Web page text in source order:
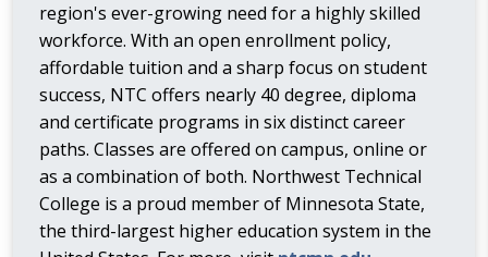
region's ever-growing need for a highly skilled
workforce. With an open enrollment policy,
affordable tuition and a sharp focus on student
success, NTC offers nearly 40 degree, diploma
and certificate programs in six distinct career
paths. Classes are offered on campus, online or
as a combination of both. Northwest Technical
College is a proud member of Minnesota State,
the third-largest higher education system in the